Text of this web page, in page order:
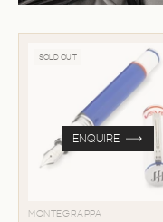
SOLD OUT
MONTEGRAPPA
ENQUIRE